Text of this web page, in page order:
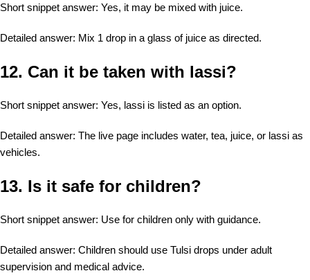
Short snippet answer: Yes, it may be mixed with juice.
Detailed answer: Mix 1 drop in a glass of juice as directed.
12. Can it be taken with lassi?
Short snippet answer: Yes, lassi is listed as an option.
Detailed answer: The live page includes water, tea, juice, or lassi as
vehicles.
13. Is it safe for children?
Short snippet answer: Use for children only with guidance.
Detailed answer: Children should use Tulsi drops under adult
supervision and medical advice.